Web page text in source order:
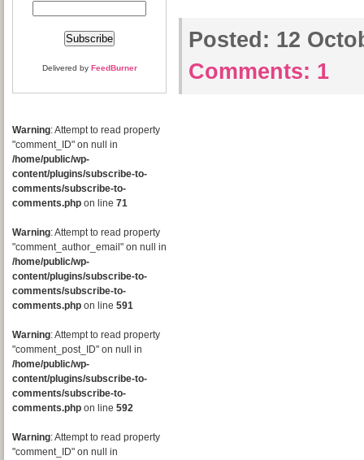
Delivered by FeedBurner
Warning: Attempt to read property
"comment_ID" on null in
/home/public/wp-
content/plugins/subscribe-to-
comments/subscribe-to-
comments.php on line 71
Warning: Attempt to read property
"comment_author_email" on null in
/home/public/wp-
content/plugins/subscribe-to-
comments/subscribe-to-
comments.php on line 591
Warning: Attempt to read property
"comment_post_ID" on null in
/home/public/wp-
content/plugins/subscribe-to-
comments/subscribe-to-
comments.php on line 592
Warning: Attempt to read property
"comment_ID" on null in
Posted: 12
Comments: 1